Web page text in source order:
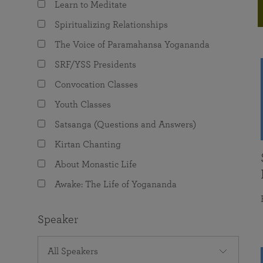
The Value of Group Meditation
Programs for Young Adults
joy that come from attunement with the
Learn to Meditate
Spiritualizing Relationships
The Voice of Paramahansa Yogananda
SRF/YSS Presidents
Convocation Classes
Youth Classes
Satsanga (Questions and Answers)
Kirtan Chanting
About Monastic Life
Awake: The Life of Yogananda
Speaker
All Speakers